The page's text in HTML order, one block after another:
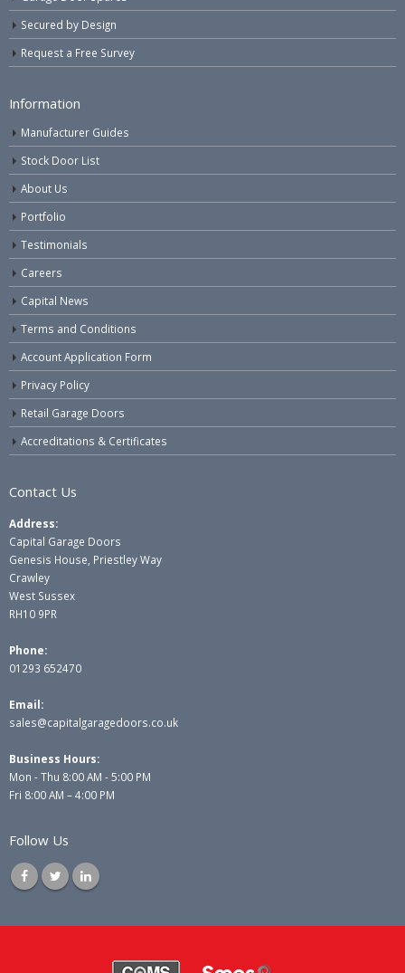
Secured by Design
Request a Free Survey
Information
Manufacturer Guides
Stock Door List
About Us
Portfolio
Testimonials
Careers
Capital News
Terms and Conditions
Account Application Form
Privacy Policy
Retail Garage Doors
Accreditations & Certificates
Contact Us
Address:
Capital Garage Doors
Genesis House, Priestley Way
Crawley
West Sussex
RH10 9PR
Phone:
01293 652470
Email:
sales@capitalgaragedoors.co.uk
Business Hours:
Mon - Thu 8:00 AM - 5:00 PM
Fri 8:00 AM – 4:00 PM
Follow Us